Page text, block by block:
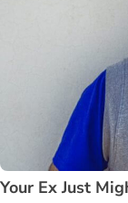
Your Ex Just